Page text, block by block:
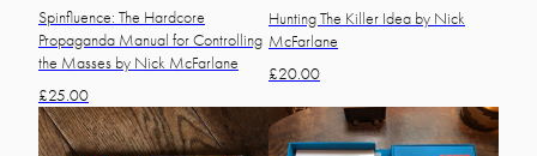
Spinfluence: The Hardcore
Propaganda Manual for Controlling
the Masses by Nick McFarlane
£25.00
Hunting The Killer Idea by Nick
McFarlane
£20.00